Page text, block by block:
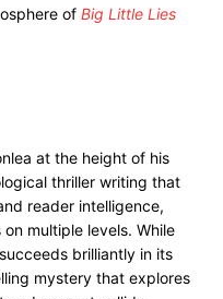
of Big Little Lies
at the height of his
thriller writing that
reader intelligence,
multiple levels. While
brilliantly in its
mystery that explores